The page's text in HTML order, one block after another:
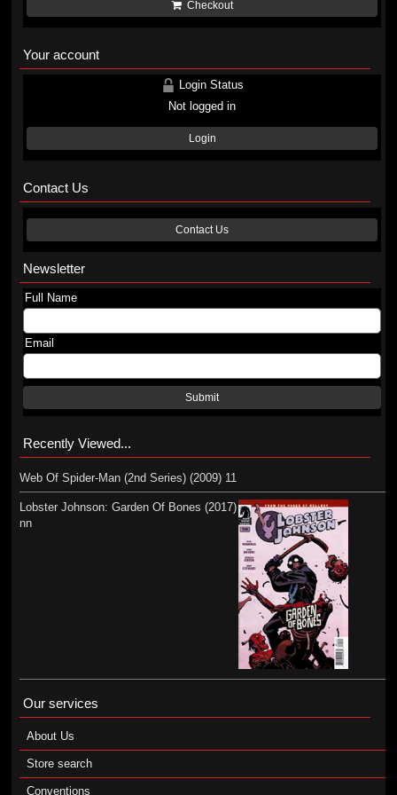
Checkout
Your account
Login Status
Not logged in
Login
Contact Us
Contact Us
Newsletter
Full Name
Email
Submit
Recently Viewed...
Web Of Spider-Man (2nd Series) (2009) 11
Lobster Johnson: Garden Of Bones (2017)
nn
Our services
About Us
Store search
Conventions